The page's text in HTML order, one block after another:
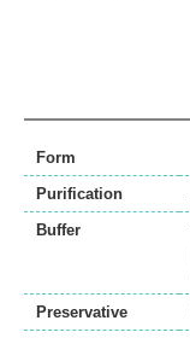
Form
Purification
Buffer
Preservative